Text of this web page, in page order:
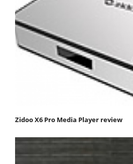
Zidoo X6 Pro Media Player review